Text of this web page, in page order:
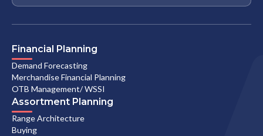
Financial Planning
Demand Forecasting
Merchandise Financial Planning
OTB Management/ WSSI
Assortment Planning
Range Architecture
Buying